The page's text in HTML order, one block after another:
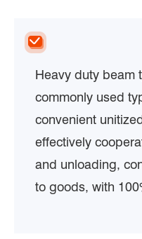
Heavy duty beam
commonly used
convenient
effectively
and unloading,
to goods, with